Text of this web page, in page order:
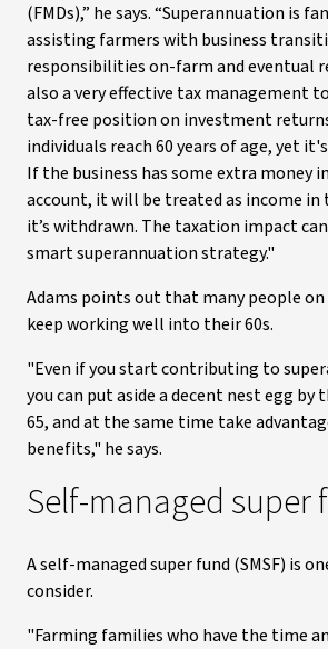
(FMDs),” he says. “Superannuation is
assisting farmers with business
responsibilities on-farm and eventual
also a very effective tax management
tax-free position on investment
individuals reach 60 years of age, yet
If the business has some extra money
account, it will be treated as income in
it’s withdrawn. The taxation impact
smart superannuation strategy."
Adams points out that many people
keep working well into their 60s.
"Even if you start contributing to
you can put aside a decent nest egg by
65, and at the same time take
benefits," he says.
Self-managed super
A self-managed super fund (SMSF) is
consider.
"Farming families who have the time